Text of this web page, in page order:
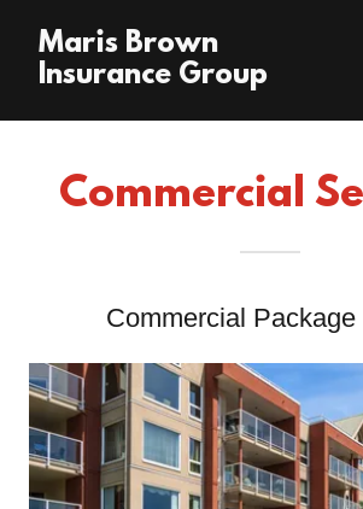
Maris Brown
Insurance Group
Commercial
Commercial